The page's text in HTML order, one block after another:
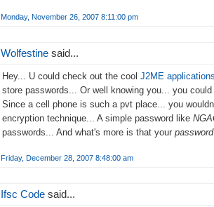
Monday, November 26, 2007 8:11:00 pm
Wolfestine said...
Hey... U could check out the cool J2ME applications
store passwords... Or well knowing you... you could
Since a cell phone is such a pvt place... you
encryption technique... A simple password like
passwords... And what's more is that your
Friday, December 28, 2007 8:48:00 am
Ifsc Code said...